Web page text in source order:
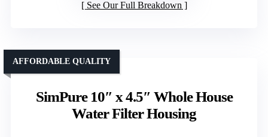
See Our Full Breakdown
SimPure 10″ x 4.5″ Whole House
Water Filter Housing
AFFORDABLE QUALITY